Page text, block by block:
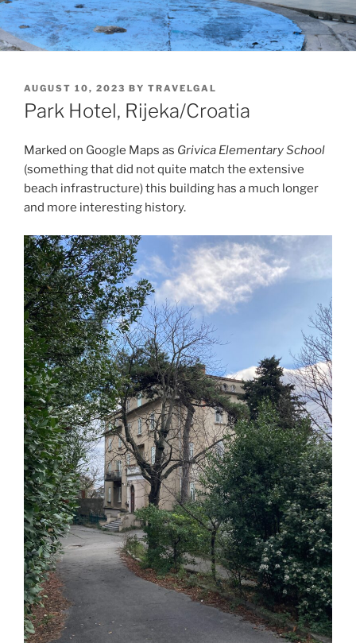
POSTED
ON
AUGUST 10, 2023 BY TRAVELGAL
Park Hotel, Rijeka/Croatia
Marked on Google Maps as Grivica Elementary School
(something that did not quite match the extensive
beach infrastructure) this building has a much longer
and more interesting history.